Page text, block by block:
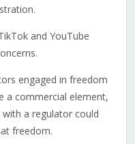
and YouTube
engaged in freedom
a commercial element,
a regulator could
freedom.